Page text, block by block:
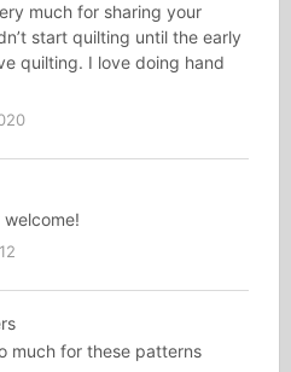
much for sharing your
start quilting until the early
quilting. I love doing hand
welcome!
much for these patterns